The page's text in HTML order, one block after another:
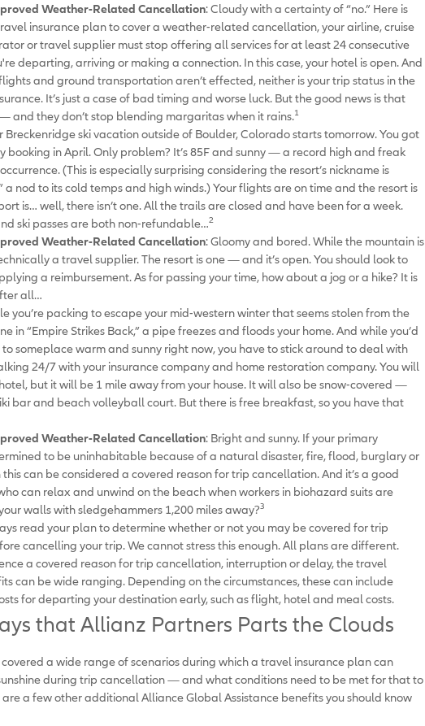
Weather-Related Cancellation: Cloudy with a certainty of “no.” Here is
insurance plan to cover a weather-related cancellation, your airline, cruise
or travel supplier must stop offering all services for at least 24 consecutive
departing, arriving or making a connection. In this case, your hotel is open. And
and ground transportation aren’t effected, neither is your trip status in the
It’s just a case of bad timing and worse luck. But the good news is that
and they don’t stop blending margaritas when it rains.1
Breckenridge ski vacation outside of Boulder, Colorado starts tomorrow. You got
booking in April. Only problem? It’s 85F and sunny — a record high and freak
(This is especially surprising considering the resort’s nickname is
a nod to its cold temps and high winds.) Your flights are on time and the resort is
is… well, there isn’t one. All the trails are closed and have been for a week.
ski passes are both non-refundable…2
Weather-Related Cancellation: Gloomy and bored. While the mountain is
a travel supplier. The resort is one — and it’s open. You should look to
a reimbursement. As for passing your time, how about a jog or a hike? It is
all…
you’re packing to escape your mid-western winter that seems stolen from the
in “Empire Strikes Back,” a pipe freezes and floods your home. And while you’d
someplace warm and sunny right now, you have to stick around to deal with
24/7 with your insurance company and home restoration company. You will
but it will be 1 mile away from your house. It will also be snow-covered —
bar and beach volleyball court. But there is free breakfast, so you have that
Weather-Related Cancellation: Bright and sunny. If your primary
to be uninhabitable because of a natural disaster, fire, flood, burglary or
can be considered a covered reason for trip cancellation. And it’s a good
can relax and unwind on the beach when workers in biohazard suits are
walls with sledgehammers 1,200 miles away?3
read your plan to determine whether or not you may be covered for trip
cancelling your trip. We cannot stress this enough. All plans are different.
a covered reason for trip cancellation, interruption or delay, the travel
can be wide ranging. Depending on the circumstances, these can include
for departing your destination early, such as flight, hotel and meal costs.
that Allianz Partners Parts the Clouds
covered a wide range of scenarios during which a travel insurance plan can
during trip cancellation — and what conditions need to be met for that to
a few other additional Alliance Global Assistance benefits you should know